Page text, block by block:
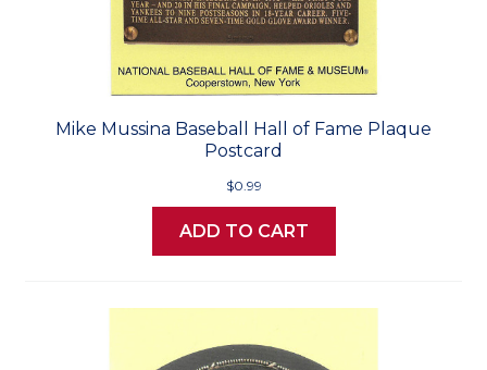
Mike Mussina Baseball Hall of Fame Plaque
Postcard
$0.99
ADD TO CART